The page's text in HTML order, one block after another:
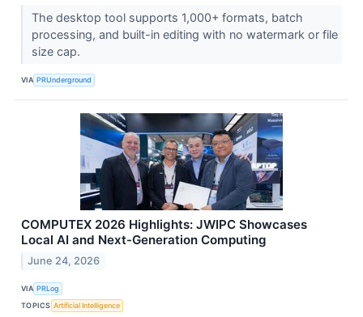
The desktop tool supports 1,000+ formats, batch
processing, and built-in editing with no watermark or file
size cap.
VIA PRUnderground
COMPUTEX 2026 Highlights: JWIPC Showcases
Local AI and Next-Generation Computing
June 24, 2026
VIA PRLog
TOPICS Artificial Intelligence